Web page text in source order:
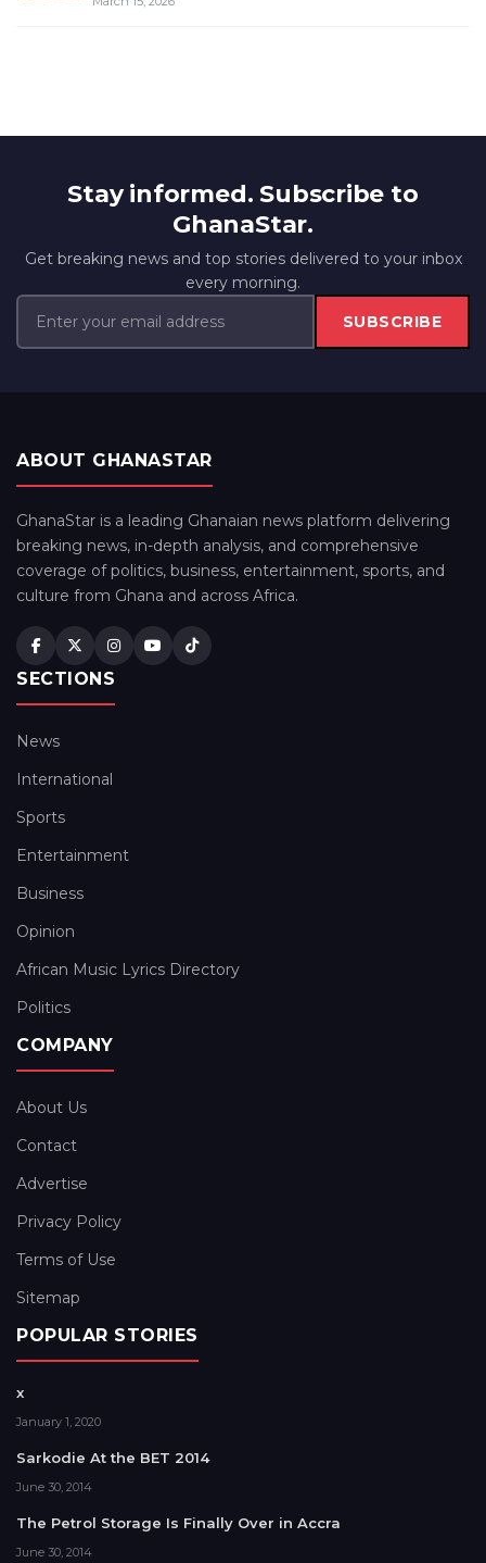
Stay informed. Subscribe to
GhanaStar.
Get breaking news and top stories delivered to your inbox
every morning.
SUBSCRIBE
ABOUT GHANASTAR
GhanaStar is a leading Ghanaian news platform delivering
breaking news, in-depth analysis, and comprehensive
coverage of politics, business, entertainment, sports, and
culture from Ghana and across Africa.
SECTIONS
News
International
Sports
Entertainment
Business
Opinion
African Music Lyrics Directory
Politics
COMPANY
About Us
Contact
Advertise
Privacy Policy
Terms of Use
Sitemap
POPULAR STORIES
x
January 1, 2020
Sarkodie At the BET 2014
June 30, 2014
The Petrol Storage Is Finally Over in Accra
June 30, 2014